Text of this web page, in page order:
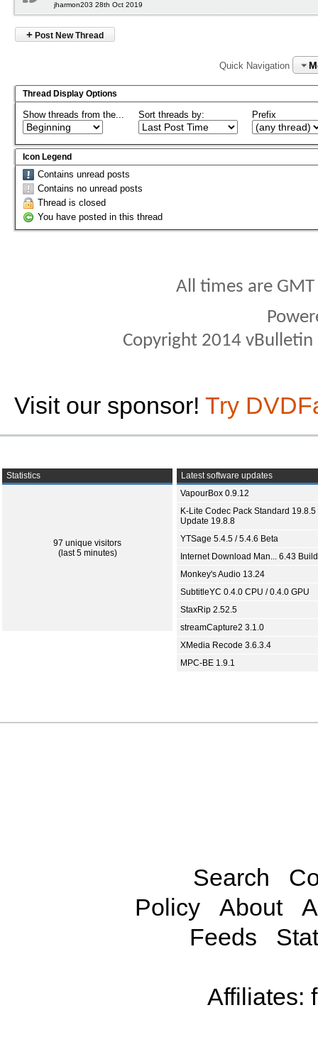
jharmon203 28th Oct 2019
+ Post New Thread
Quick Navigation
Thread Display Options
Show threads from the... Sort threads by: Prefix
Icon Legend
Contains unread posts
Contains no unread posts
Thread is closed
You have posted in this thread
All times are
Copyright 2014
Visit our sponsor! Try
Statistics
97 unique visitors
(last 5 minutes)
Latest software updates
VapourBox 0.9.12
K-Lite Codec Pack Standard 19.8.5
Update 19.8.8
YTSage 5.4.5 / 5.4.6 Beta
Internet Download Man... 6.43
Monkey's Audio 13.24
SubtitleYC 0.4.0 CPU / 0.4.0 GPU
StaxRip 2.52.5
streamCapture2 3.1.0
XMedia Recode 3.6.3.4
MPC-BE 1.9.1
Search
Policy
About
Feeds
Affiliates: